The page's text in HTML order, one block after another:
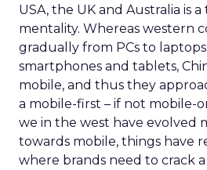
USA, the UK and Australia is
mentality. Whereas western
gradually from PCs to
smartphones and tablets,
mobile, and thus they
a mobile-first – if not mobile-
we in the west have evolved
towards mobile, things have
where brands need to crack